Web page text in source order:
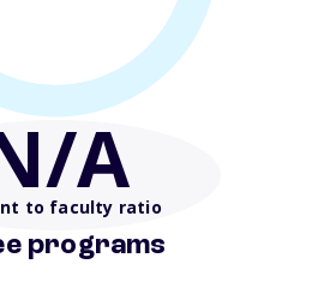
A
to faculty ratio
programs